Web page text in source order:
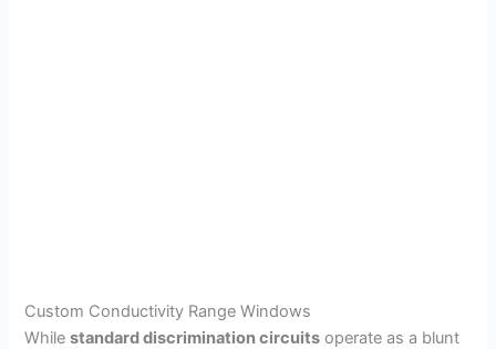
Custom Conductivity Range Windows
Whilestandard discrimination circuits operate as a blunt